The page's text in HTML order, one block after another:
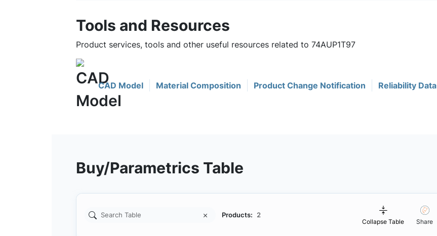
Tools and Resources
Product services, tools and other useful resources related to 74AUP1T97
CAD Model Material Composition Product Change Notification Reliability Data
Buy/Parametrics Table
Products: 2
Collapse Table Share